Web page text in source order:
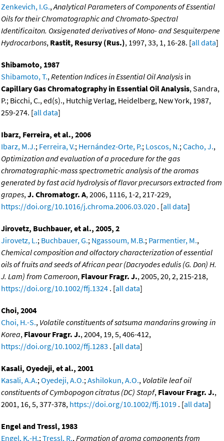
Zenkevich, I.G., Analytical Parameters of Components of Essential
Oils for their Chromatographic and Chromato-Spectral
Identificaiton. Oxsigenated derivatives of Mono- and Sesquiterpene
Hydrocarbons, Rastit, Resursy (Rus.), 1997, 33, 1, 16-28. [all data]
Shibamoto, 1987
Shibamoto, T., Retention Indices in Essential Oil Analysis in
Capillary Gas Chromatography in Essential Oil Analysis, Sandra,
P.; Bicchi, C., ed(s)., Hutchig Verlag, Heidelberg, New York, 1987,
259-274. [all data]
Ibarz, Ferreira, et al., 2006
Ibarz, M.J.; Ferreira, V.; Hernández-Orte, P.; Loscos, N.; Cacho, J.,
Optimization and evaluation of a procedure for the gas
chromatographic-mass spectrometric analysis of the aromas
generated by fast acid hydrolysis of flavor precursors extracted from
grapes, J. Chromatogr. A, 2006, 1116, 1-2, 217-229,
https://doi.org/10.1016/j.chroma.2006.03.020 . [all data]
Jirovetz, Buchbauer, et al., 2005, 2
Jirovetz, L.; Buchbauer, G.; Ngassoum, M.B.; Parmentier, M.,
Chemical composition and olfactory characterization of essential
oils of fruits and seeds of African pear (Dacryodes edulis (G. Don) H.
J. Lam) from Cameroon, Flavour Fragr. J., 2005, 20, 2, 215-218,
https://doi.org/10.1002/ffj.1324 . [all data]
Choi, 2004
Choi, H.-S., Volatile constituents of satsuma mandarins growing in
Korea, Flavour Fragr. J., 2004, 19, 5, 406-412,
https://doi.org/10.1002/ffj.1283 . [all data]
Kasali, Oyedeji, et al., 2001
Kasali, A.A.; Oyedeji, A.O.; Ashilokun, A.O., Volatile leaf oil
constituents of Cymbopogon citratus (DC) Stapf, Flavour Fragr. J.,
2001, 16, 5, 377-378, https://doi.org/10.1002/ffj.1019 . [all data]
Engel and Tressl, 1983
Engel, K.-H.; Tressl, R., Formation of aroma components from